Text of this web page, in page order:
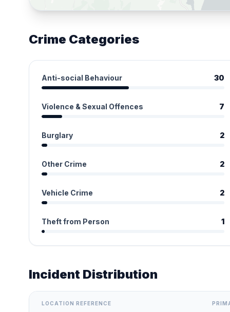
Crime Categories
Anti-social Behaviour 30
Violence & Sexual Offences 7
Burglary 2
Other Crime 2
Vehicle Crime 2
Theft from Person 1
Incident Distribution
LOCATION REFERENCE